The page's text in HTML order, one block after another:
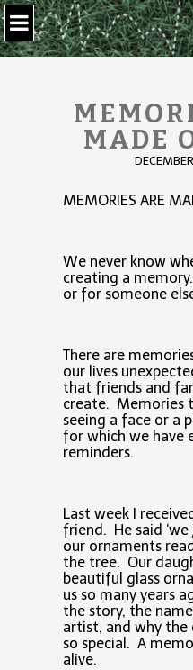
MADE
MEMORIES ARE
We never know
creating a
or for someone
There are
our lives
that friends and
create. Memories
seeing a face or a
for which we have
reminders.
Last week I
friend. He said
our ornaments
the tree. Our
beautiful glass
us so many years
the story, the
artist, and why the
so special. A
alive.